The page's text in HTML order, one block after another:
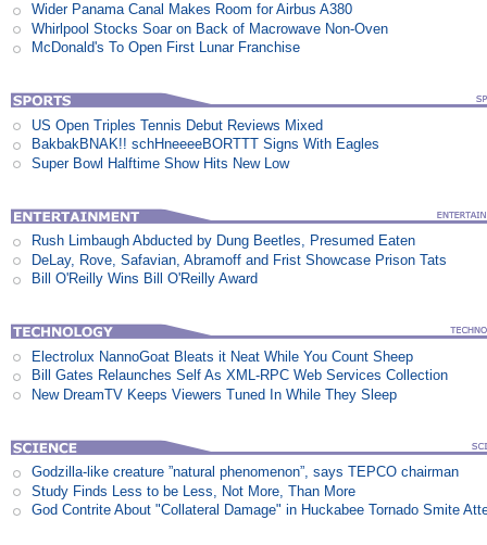
Wider Panama Canal Makes Room for Airbus A380
Whirlpool Stocks Soar on Back of Macrowave Non-Oven
McDonald's To Open First Lunar Franchise
US Open Triples Tennis Debut Reviews Mixed
BakbakBNAK!! schHneeeeBORTTT Signs With Eagles
Super Bowl Halftime Show Hits New Low
Rush Limbaugh Abducted by Dung Beetles, Presumed Eaten
DeLay, Rove, Safavian, Abramoff and Frist Showcase Prison Tats
Bill O'Reilly Wins Bill O'Reilly Award
Electrolux NannoGoat Bleats it Neat While You Count Sheep
Bill Gates Relaunches Self As XML-RPC Web Services Collection
New DreamTV Keeps Viewers Tuned In While They Sleep
Godzilla-like creature ”natural phenomenon”, says TEPCO chairman
Study Finds Less to be Less, Not More, Than More
God Contrite About "Collateral Damage" in Huckabee Tornado Smite